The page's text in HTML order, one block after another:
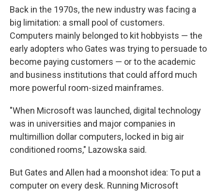
Back in the 1970s, the new industry was facing a
big limitation: a small pool of customers.
Computers mainly belonged to kit hobbyists — the
early adopters who Gates was trying to persuade to
become paying customers — or to the academic
and business institutions that could afford much
more powerful room-sized mainframes.
"When Microsoft was launched, digital technology
was in universities and major companies in
multimillion dollar computers, locked in big air
conditioned rooms," Lazowska said.
But Gates and Allen had a moonshot idea: To put a
computer on every desk. Running Microsoft